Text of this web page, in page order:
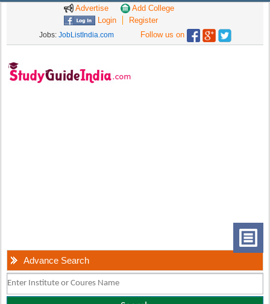
Advertise
Add College
Login
Register
Jobs: JobListIndia.com Follow us on
Advance Search